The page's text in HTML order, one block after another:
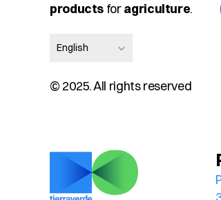
products for agriculture.
English
© 2025. All rights reserved